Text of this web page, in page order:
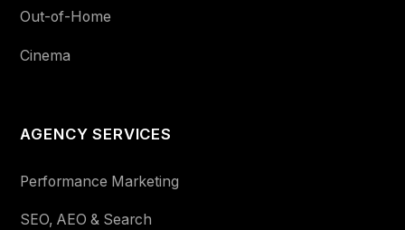
Out-of-Home
Cinema
AGENCY SERVICES
Performance Marketing
SEO, AEO & Search